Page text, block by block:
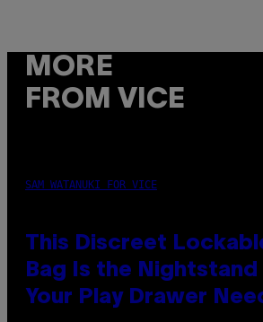
MORE
FROM VICE
SAM WATANUKI FOR VICE
This Discreet
Bag Is the
Your Play Drawer